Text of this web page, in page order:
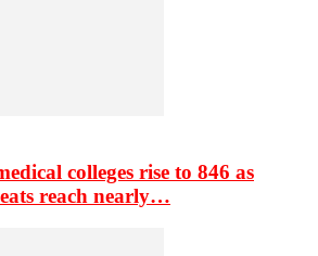
colleges rise to 846 as
reach nearly…